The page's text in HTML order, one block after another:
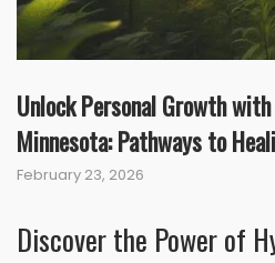
Unlock Personal Growth
Minnesota: Pathways to
February 23, 2026
Discover the Power of